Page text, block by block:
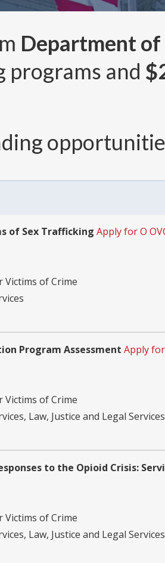
Department
programs and
of Sex Trafficking Apply for O
Victims of Crime
Program Assessment Apply
Victims of Crime
Law, Justice and Legal Services
to the Opioid Crisis:
Victims of Crime
Law, Justice and Legal Services